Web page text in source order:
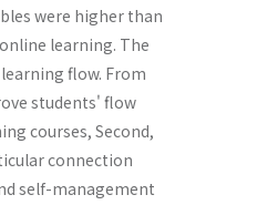
were higher than
learning. The
flow. From
students' flow
courses, Second,
connection
self-management